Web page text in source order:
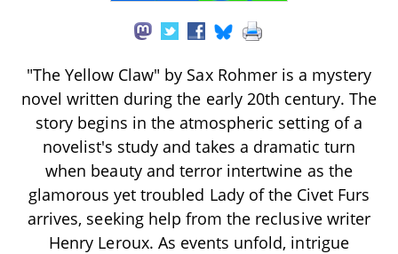
"The Yellow Claw" by Sax Rohmer is a mystery
novel written during the early 20th century. The
story begins in the atmospheric setting of a
novelist's study and takes a dramatic turn
when beauty and terror intertwine as the
glamorous yet troubled Lady of the Civet Furs
arrives, seeking help from the reclusive writer
Henry Leroux. As events unfold, intrigue